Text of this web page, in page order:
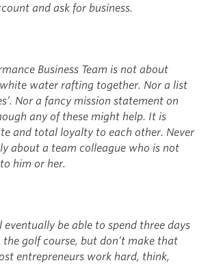
and ask for business.
Business Team is not about
water rafting together. Nor a list
Nor a fancy mission statement on
any of these might help. It is
and total loyalty to each other. Never
about a team colleague who is not
him or her.
eventually be able to spend three days
golf course, but don’t make that
entrepreneurs work hard, think,